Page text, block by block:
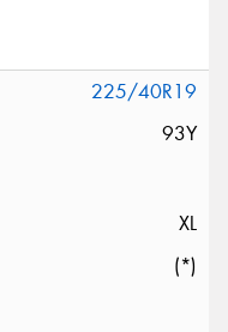
225/40R19
93Y
XL
(*)